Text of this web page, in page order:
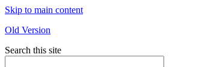
Skip to main content
Old Version
Search this site